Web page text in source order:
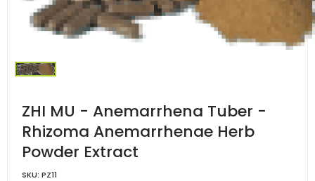
ZHI MU - Anemarrhena Tuber -
Rhizoma Anemarrhenae Herb
Powder Extract
SKU: PZ11